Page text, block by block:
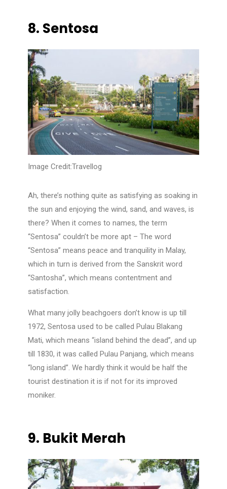
8. Sentosa
Image Credit:Travellog
Ah, there’s nothing quite as satisfying as soaking in
the sun and enjoying the wind, sand, and waves, is
there? When it comes to names, the term
“Sentosa” couldn’t be more apt – The word
“Sentosa” means peace and tranquility in Malay,
which in turn is derived from the Sanskrit word
“Santosha”, which means contentment and
satisfaction.
What many jolly beachgoers don’t know is up till
1972, Sentosa used to be called Pulau Blakang
Mati, which means “island behind the dead”, and up
till 1830, it was called Pulau Panjang, which means
“long island”. We hardly think it would be half the
tourist destination it is if not for its improved
moniker.
9. Bukit Merah